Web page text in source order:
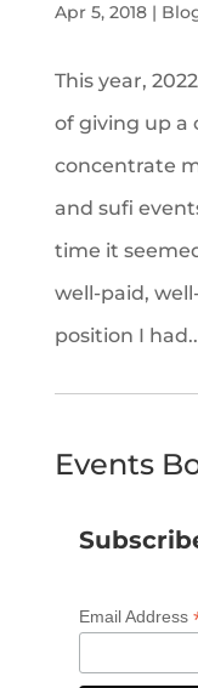
Apr 5, 2018|
This year,
of giving up a
concentrate
and sufi
time it
well-paid,
position I
Events
Email Address